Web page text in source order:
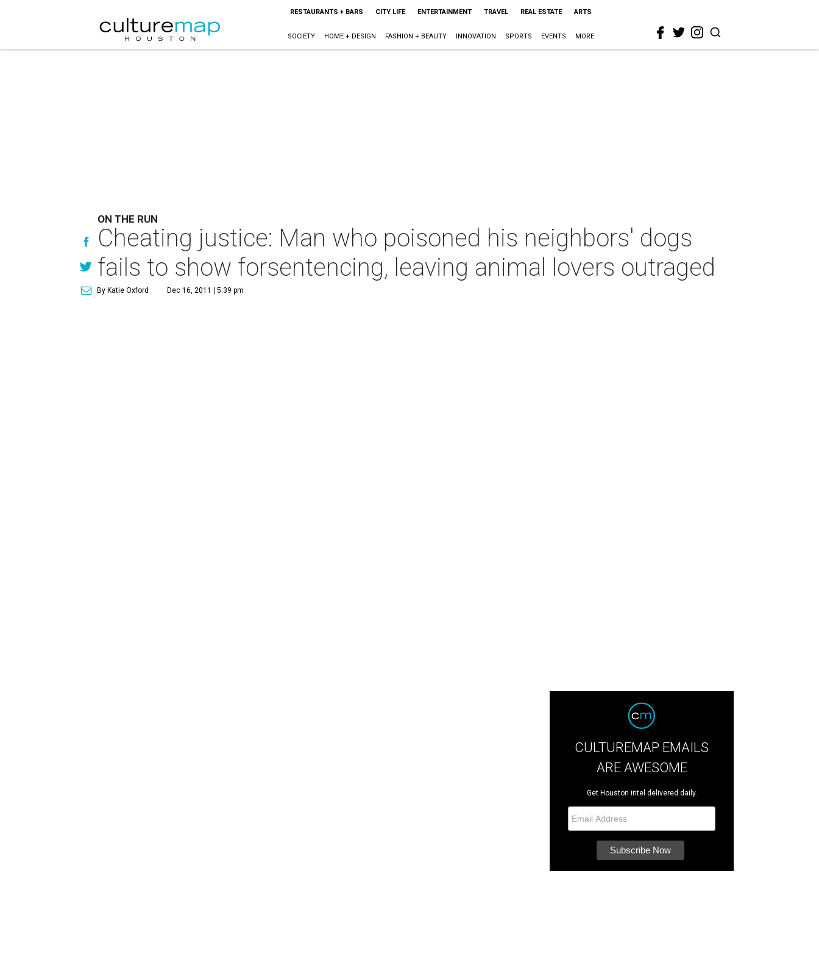
RESTAURANTS + BARS CITY LIFE ENTERTAINMENT TRAVEL REAL ESTATE ARTS
SOCIETY HOME + DESIGN FASHION + BEAUTY INNOVATION SPORTS EVENTS MORE
ON THE RUN
Cheating justice: Man who poisoned his neighbors' dogs
fails to show forsentencing, leaving animal lovers outraged
By Katie Oxford Dec 16, 2011 | 5:39 pm
CULTUREMAP EMAILS
ARE AWESOME
Get Houston intel delivered daily.